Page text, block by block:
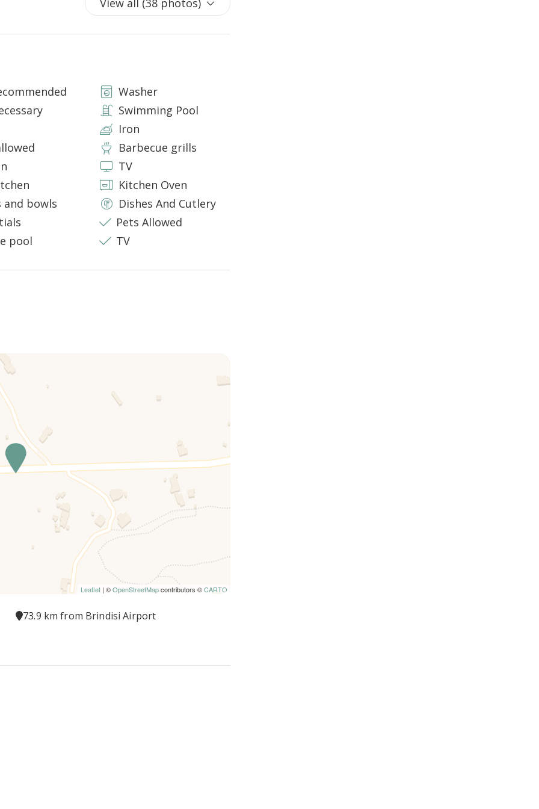
and furnished with sun-beds and beach umbrellas
welcomes a outdoor dining area for 8 people.
To confirm acceptance, please contact our
and age.
View all (38 photos)
Washer
Swimming Pool
Iron
Barbecue grills
TV
Kitchen Oven
and bowls
Dishes And Cutlery
Pets Allowed
pool TV
Leaflet | ©OpenStreetMapcontributors ©CARTO
73.9 km from Brindisi Airport